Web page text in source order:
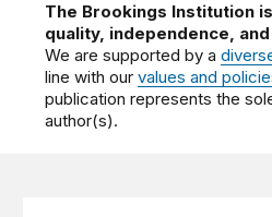
The Brookings Institution
quality, independence,
We are supported by a
line with ourvalues and
publication represents the
author(s).